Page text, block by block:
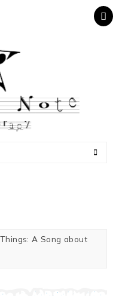
MUSIC
A Song about